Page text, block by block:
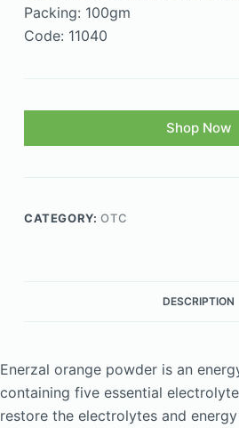
Packing: 100gm
Code: 11040
Shop Now
CATEGORY:OTC
DESCRIPTION
Enerzal orange powder is an
containing five essential
restore the electrolytes and